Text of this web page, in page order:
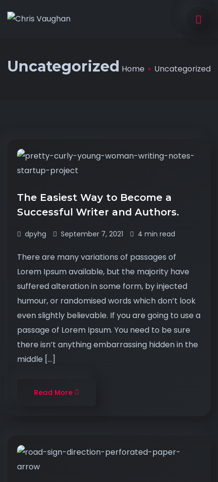
Uncategorized Home Uncategorized
The Easiest Way to Become a
Successful Writer and Authors.
dpyhg September 7, 2021 4 min read
There are many variations of passages of
Lorem Ipsum available, but the majority have
suffered alteration in some form, by injected
humour, or randomised words which don’t look
even slightly believable. If you are going to use a
passage of Lorem Ipsum. You need to be sure
there isn’t anything embarrassing hidden in the
middle […]
Read More